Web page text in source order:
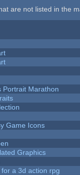
are not listed in the
Portrait Marathon
Game Icons
Graphics
a 3d action rpg